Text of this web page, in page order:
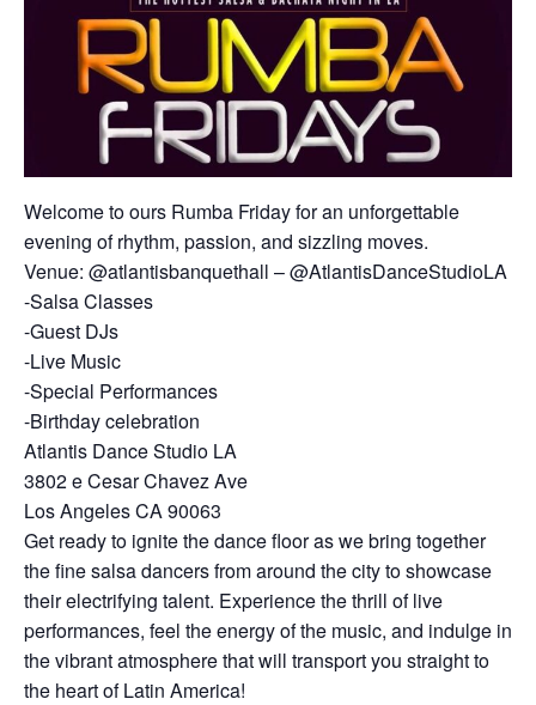
Welcome to ours Rumba Friday for an unforgettable
evening of rhythm, passion, and sizzling moves.
Venue: @atlantisbanquethall – @AtlantisDanceStudioLA
-Salsa Classes
-Guest DJs
-Live Music
-Special Performances
-Birthday celebration
Atlantis Dance Studio LA
3802 e Cesar Chavez Ave
Los Angeles CA 90063
Get ready to ignite the dance floor as we bring together
the fine salsa dancers from around the city to showcase
their electrifying talent. Experience the thrill of live
performances, feel the energy of the music, and indulge in
the vibrant atmosphere that will transport you straight to
the heart of Latin America!